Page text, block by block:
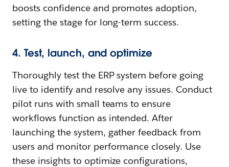
boosts confidence and promotes adoption,
setting the stage for long-term success.
4. Test, launch, and optimize
Thoroughly test the ERP system before going
live to identify and resolve any issues. Conduct
pilot runs with small teams to ensure
workflows function as intended. After
launching the system, gather feedback from
users and monitor performance closely. Use
these insights to optimize configurations,